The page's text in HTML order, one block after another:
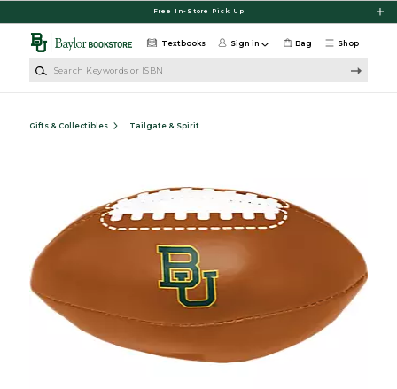
Free In-Store Pick Up
Shop
Textbooks Sign in Bag
Gifts & Collectibles Tailgate & Spirit